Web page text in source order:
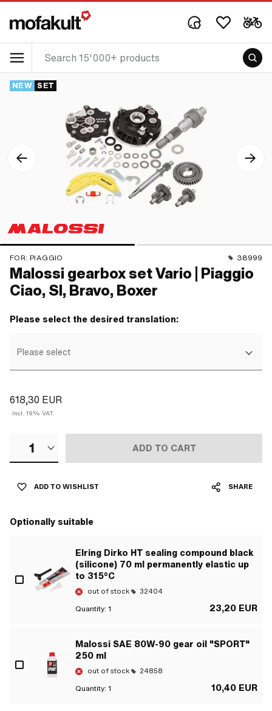
NEW SET
FOR: PIAGGIO 38999
Malossi gearbox set Vario | Piaggio
Ciao, SI, Bravo, Boxer
Please select the desired translation:
Please select
618,30 EUR
Incl. 19% VAT.
1 ADD TO CART
ADD TO WISHLIST SHARE
Optionally suitable
Elring Dirko HT sealing compound black
(silicone) 70 ml permanently elastic up
to 315°C
out of stock 32404
Quantity: 1 23,20 EUR
Malossi SAE 80W-90 gear oil "SPORT"
250 ml
out of stock 24858
Quantity: 1 10,40 EUR